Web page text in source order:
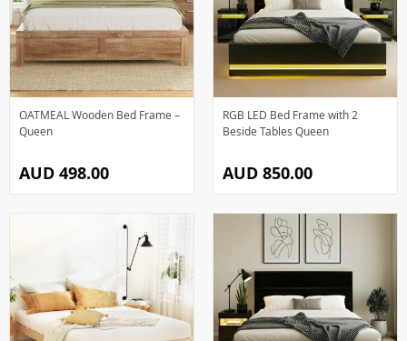
OATMEAL Wooden Bed Frame –
Queen
AUD 498.00
RGB LED Bed Frame with 2
Beside Tables Queen
AUD 850.00